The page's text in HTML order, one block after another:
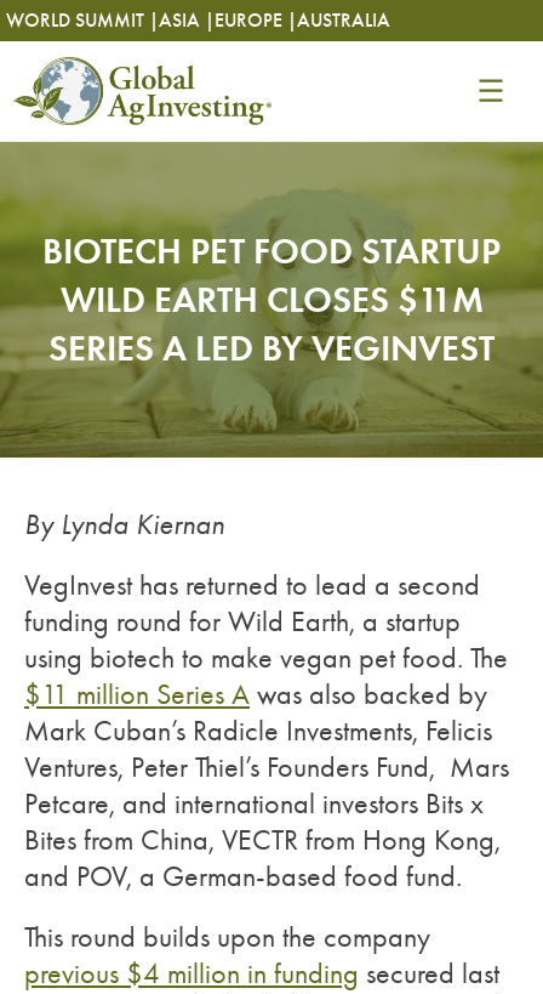
Skip
to
content
WORLD SUMMIT |ASIA | EUROPE |AUSTRALIA
Skip
to
content
BIOTECH PET FOOD STARTUP
WILD EARTH CLOSES $11M
SERIES A LED BY VEGINVEST
By Lynda Kiernan
VegInvest has returned to lead a second
funding round for Wild Earth, a startup
using biotech to make vegan pet food. The
$11 million Series A was also backed by
Mark Cuban’s Radicle Investments, Felicis
Ventures, Peter Thiel’s Founders Fund, Mars
Petcare, and international investors Bits x
Bites from China, VECTR from Hong Kong,
and POV, a German-based food fund.
This round builds upon the company
previous $4 million in funding secured last